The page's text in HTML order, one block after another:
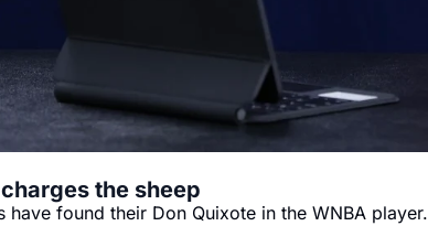
the sheep
found their Don Quixote in the WNBA player.